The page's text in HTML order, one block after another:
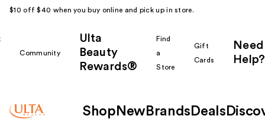
$10 off $40 when you buy online and pick up in store.
Community
Ulta
Beauty
Rewards®
Find
a
Store
Gift
Cards
Need
Help?
Shop New Brands Deals